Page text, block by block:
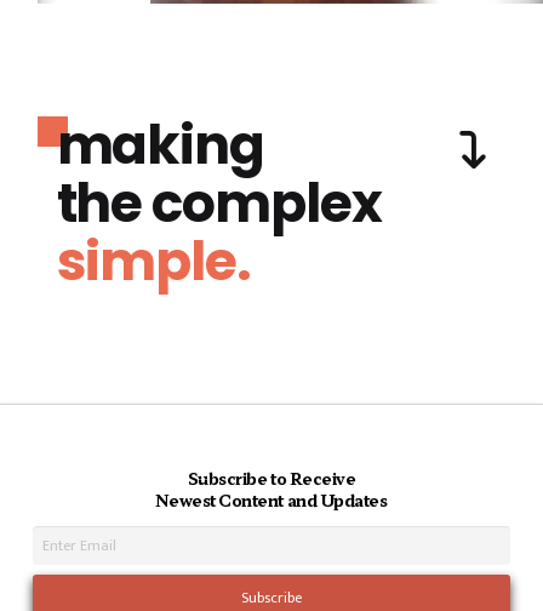
making
the complex
simple.
Subscribe to Receive
Newest Content and Updates